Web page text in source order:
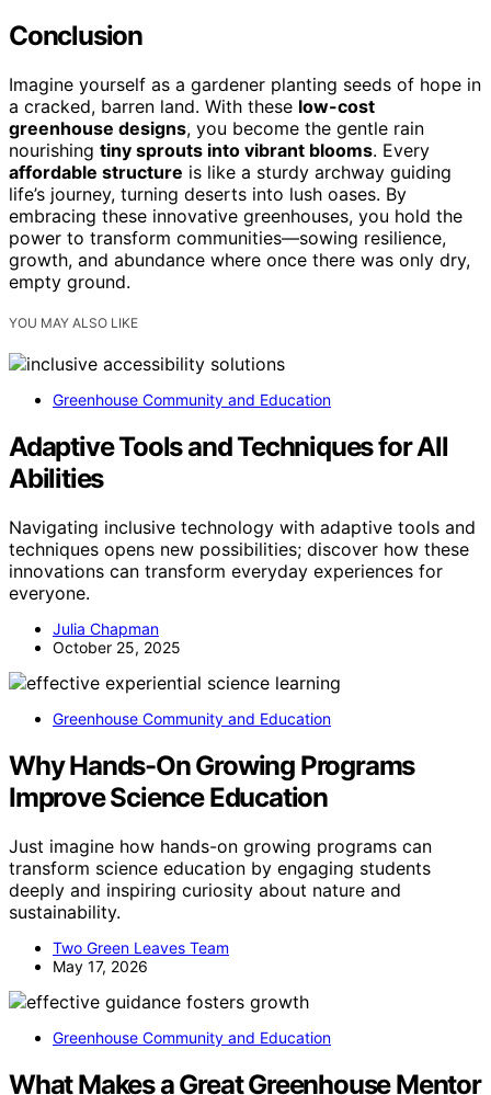
Conclusion
Imagine yourself as a gardener planting seeds of hope in
a cracked, barren land. With these low-cost
greenhouse designs, you become the gentle rain
nourishing tiny sprouts into vibrant blooms. Every
affordable structure is like a sturdy archway guiding
life’s journey, turning deserts into lush oases. By
embracing these innovative greenhouses, you hold the
power to transform communities—sowing resilience,
growth, and abundance where once there was only dry,
empty ground.
YOU MAY ALSO LIKE
Greenhouse Community and Education
Adaptive Tools and Techniques for All
Abilities
Navigating inclusive technology with adaptive tools and
techniques opens new possibilities; discover how these
innovations can transform everyday experiences for
everyone.
Julia Chapman
October 25, 2025
Greenhouse Community and Education
Why Hands-On Growing Programs
Improve Science Education
Just imagine how hands-on growing programs can
transform science education by engaging students
deeply and inspiring curiosity about nature and
sustainability.
Two Green Leaves Team
May 17, 2026
Greenhouse Community and Education
What Makes a Great Greenhouse Mentor